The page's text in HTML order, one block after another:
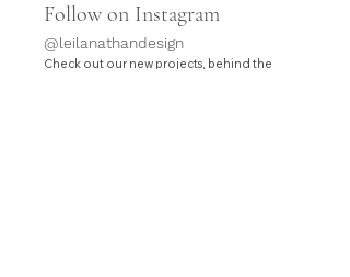
Follow on Instagram
@leilanathandesign
Check out our new projects, behind the